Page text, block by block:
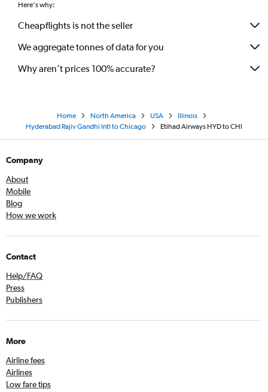
Here's why:
Cheapflights is not the seller
We aggregate tonnes of data for you
Why aren’t prices 100% accurate?
Home North America USA
Illinois
Hyderabad Rajiv Gandhi Intl to Chicago
Etihad Airways HYD to CHI
Company
About
Mobile
Blog
How we work
Contact
Help/FAQ
Press
Publishers
More
Airline fees
Airlines
Low fare tips